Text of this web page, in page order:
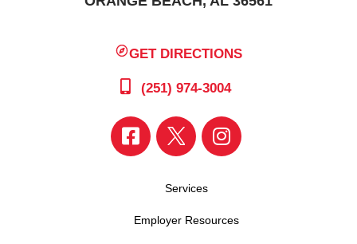
GET DIRECTIONS
(251) 974-3004
Services
Employer Resources